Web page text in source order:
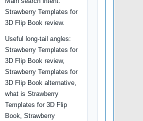
Strawberry Templates for
3D Flip Book review.
Useful long-tail angles:
Strawberry Templates for
3D Flip Book review,
Strawberry Templates for
3D Flip Book alternative,
what is Strawberry
Templates for 3D Flip
Book, Strawberry